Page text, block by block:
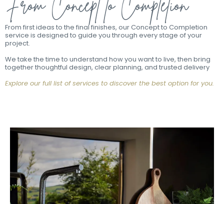
From first ideas to the final finishes, our Concept to Completion
service is designed to guide you through every stage of your
project.
We take the time to understand how you want to live, then bring
together thoughtful design, clear planning, and trusted delivery
Explore our full list of services to discover the best option for you.